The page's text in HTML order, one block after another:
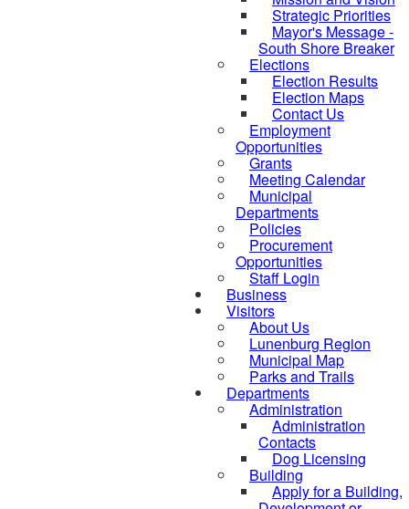
Strategic Priorities
Mayor's Message -
South Shore Breaker
Elections
Election Results
Election Maps
Contact Us
Employment
Opportunities
Grants
Meeting Calendar
Municipal
Departments
Policies
Procurement
Opportunities
Staff Login
Business
Visitors
About Us
Lunenburg Region
Municipal Map
Parks and Trails
Departments
Administration
Administration
Contacts
Dog Licensing
Building
Apply for a Building,